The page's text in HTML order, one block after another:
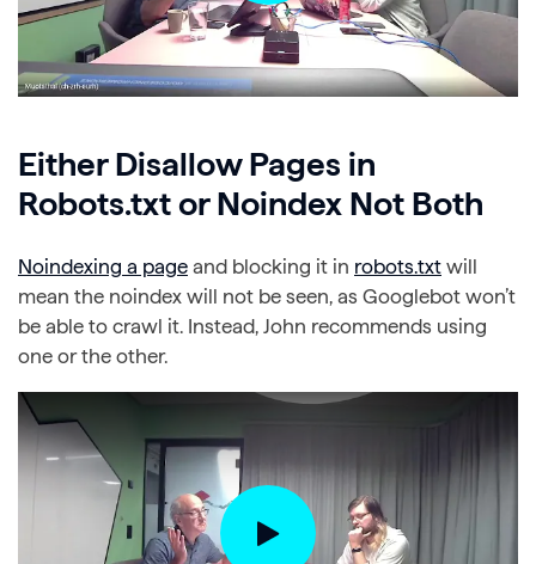
Either Disallow Pages in
Robots.txt or Noindex Not Both
Noindexing a page and blocking it in robots.txt will
mean the noindex will not be seen, as Googlebot won’t
be able to crawl it. Instead, John recommends using
one or the other.